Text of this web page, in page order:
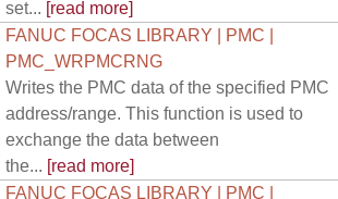
set... [read more]
FANUC FOCAS LIBRARY | PMC |
PMC_WRPMCRNG
Writes the PMC data of the specified PMC
address/range. This function is used to
exchange the data between
the... [read more]
FANUC FOCAS LIBRARY | PMC |